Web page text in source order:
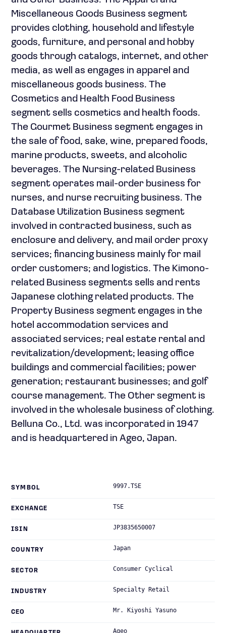
Miscellaneous Goods Business segment
provides clothing, household and lifestyle
goods, furniture, and personal and hobby
goods through catalogs, internet, and other
media, as well as engages in apparel and
miscellaneous goods business. The
Cosmetics and Health Food Business
segment sells cosmetics and health foods.
The Gourmet Business segment engages in
the sale of food, sake, wine, prepared foods,
marine products, sweets, and alcoholic
beverages. The Nursing-related Business
segment operates mail-order business for
nurses, and nurse recruiting business. The
Database Utilization Business segment
involved in contracted business, such as
enclosure and delivery, and mail order proxy
services; financing business mainly for mail
order customers; and logistics. The Kimono-
related Business segments sells and rents
Japanese clothing related products. The
Property Business segment engages in the
hotel accommodation services and
associated services; real estate rental and
revitalization/development; leasing office
buildings and commercial facilities; power
generation; restaurant businesses; and golf
course management. The Other segment is
involved in the wholesale business of clothing.
Belluna Co., Ltd. was incorporated in 1947
and is headquartered in Ageo, Japan.
SYMBOL 9997.TSE
EXCHANGE TSE
ISIN JP3835650007
COUNTRY Japan
SECTOR Consumer Cyclical
INDUSTRY Specialty Retail
CEO Mr. Kiyoshi Yasuno
Ageo